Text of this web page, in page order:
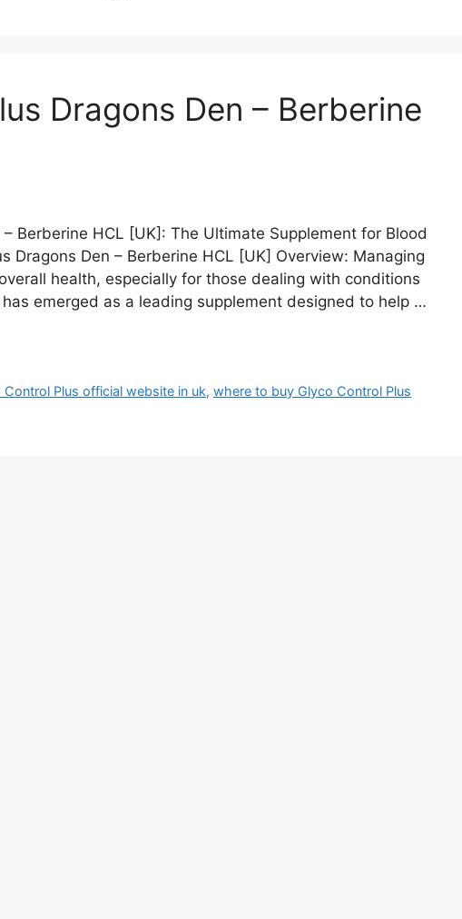
Dragons Den – Berberine
Berberine HCL [UK]: The Ultimate Supplement for Blood
Dragons Den – Berberine HCL [UK] Overview: Managing
health, especially for those dealing with conditions
emerged as a leading supplement designed to help …
Control Plus official website in uk,where to buy Glyco Control Plus